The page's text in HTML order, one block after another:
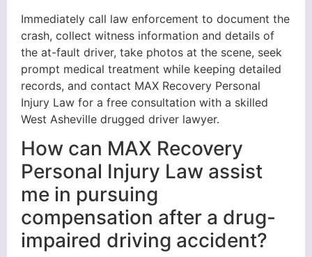
Immediately call law enforcement to document the
crash, collect witness information and details of
the at-fault driver, take photos at the scene, seek
prompt medical treatment while keeping detailed
records, and contact MAX Recovery Personal
Injury Law for a free consultation with a skilled
West Asheville drugged driver lawyer.
How can MAX Recovery
Personal Injury Law assist
me in pursuing
compensation after a drug-
impaired driving accident?